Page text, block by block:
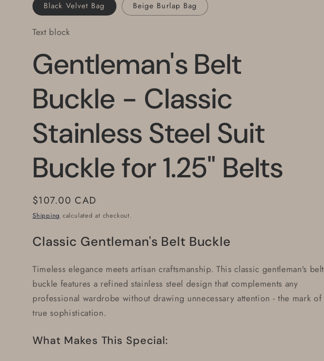
Black Velvet Bag Beige Burlap Bag
Text block
Gentleman's Belt
Buckle - Classic
Stainless Steel Suit
Buckle for 1.25" Belts
Regular
price
$107.00 CAD
Shipping calculated at checkout.
Classic Gentleman's Belt Buckle
Timeless elegance meets artisan craftsmanship. This classic gentleman's belt
buckle features a refined stainless steel design that complements any
professional wardrobe without drawing unnecessary attention - the mark of
true sophistication.
What Makes This Special: